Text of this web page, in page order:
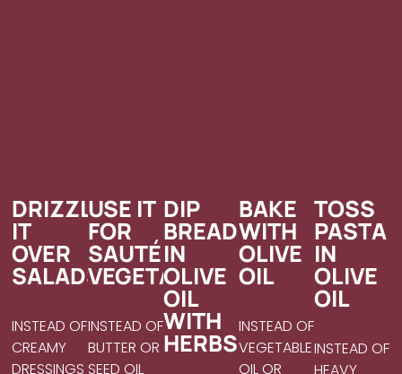
DRIZZLE
IT
OVER
SALADS
INSTEAD OF
CREAMY
DRESSINGS
USE IT
FOR
SAUTÉING
VEGETABLES
INSTEAD OF
BUTTER OR
SEED OIL
DIP
BREAD
IN
OLIVE
OIL
WITH
HERBS
BAKE
WITH
OLIVE
OIL
INSTEAD OF
VEGETABLE
OIL OR
TOSS
PASTA
IN
OLIVE
OIL
INSTEAD OF